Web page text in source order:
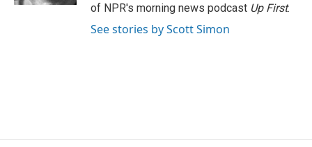
of NPR's morning news podcast Up First.
See stories by Scott Simon